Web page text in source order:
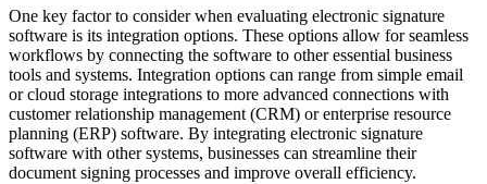
One key factor to consider when evaluating electronic signature
software is its integration options. These options allow for seamless
workflows by connecting the software to other essential business
tools and systems. Integration options can range from simple email
or cloud storage integrations to more advanced connections with
customer relationship management (CRM) or enterprise resource
planning (ERP) software. By integrating electronic signature
software with other systems, businesses can streamline their
document signing processes and improve overall efficiency.